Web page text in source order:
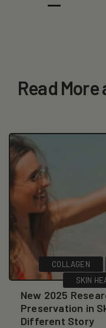
Read
COLLAGEN
SKIN
New 2025
Preservation in
Different Story